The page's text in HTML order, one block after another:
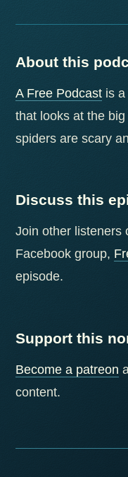
About this
A Free Podcast is
that looks at the
spiders are scary
Discuss this
Join other listeners
Facebook group,
episode.
Support this
Become a patreon
content.